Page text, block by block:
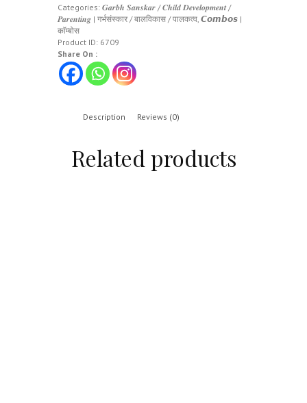
Categories: 𝑮𝒂𝒓𝒃𝒉 𝑺𝒂𝒏𝒔𝒌𝒂𝒓 / 𝑪𝒉𝒊𝒍𝒅 𝑫𝒆𝒗𝒆𝒍𝒐𝒑𝒎𝒆𝒏𝒕 /
𝑷𝒂𝒓𝒆𝒏𝒕𝒊𝒏𝒈 | गर्भसंस्कार / बालविकास / पालकत्व, 𝘾𝙤𝙢𝙗𝙤𝙨 |
कॉम्बोस
Product ID: 6709
Share On :
Description Reviews (0)
Related products